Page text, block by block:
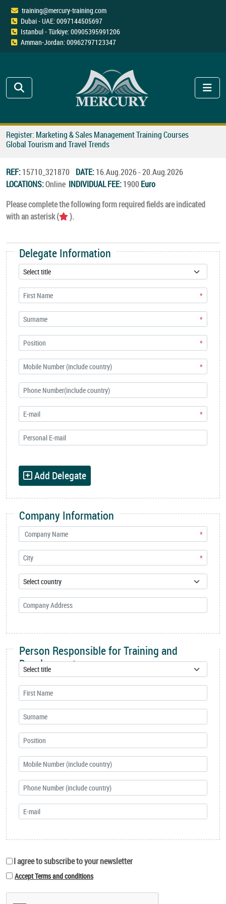
training@mercury-training.com
Dubai - UAE: 0097144505697
Istanbul - Türkiye: 00905395991206
Amman-Jordan: 00962797123347
Register: Marketing & Sales Management Training Courses
Global Tourism and Travel Trends
REF:15710_321870 DATE:16.Aug.2026 - 20.Aug.2026
LOCATIONS:Online INDIVIDUAL FEE:1900 Euro
Please complete the following form required fields are indicated
with an asterisk (
).
Delegate Information
*
*
*
*
*
Add Delegate
Company Information
*
*
Person Responsible for Training and
Development
I agree to subscribe to your newsletter
Accept Terms and conditions